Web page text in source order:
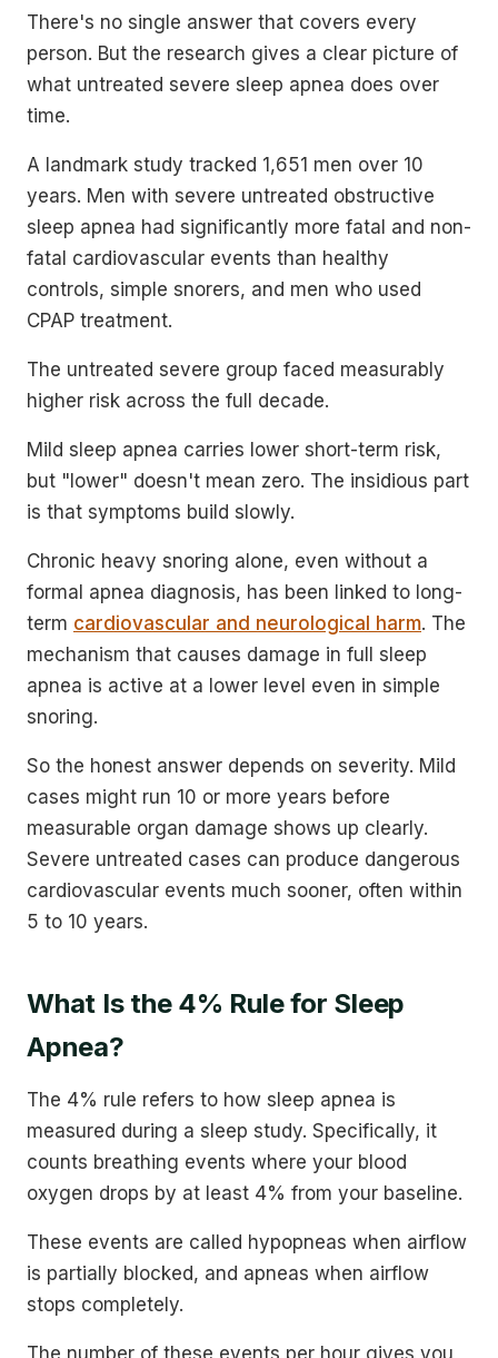
There's no single answer that covers every
person. But the research gives a clear picture of
what untreated severe sleep apnea does over
time.
A landmark study tracked 1,651 men over 10
years. Men with severe untreated obstructive
sleep apnea had significantly more fatal and non-
fatal cardiovascular events than healthy
controls, simple snorers, and men who used
CPAP treatment.
The untreated severe group faced measurably
higher risk across the full decade.
Mild sleep apnea carries lower short-term risk,
but "lower" doesn't mean zero. The insidious part
is that symptoms build slowly.
Chronic heavy snoring alone, even without a
formal apnea diagnosis, has been linked to long-
term cardiovascular and neurological harm. The
mechanism that causes damage in full sleep
apnea is active at a lower level even in simple
snoring.
So the honest answer depends on severity. Mild
cases might run 10 or more years before
measurable organ damage shows up clearly.
Severe untreated cases can produce dangerous
cardiovascular events much sooner, often within
5 to 10 years.
What Is the 4% Rule for Sleep
Apnea?
The 4% rule refers to how sleep apnea is
measured during a sleep study. Specifically, it
counts breathing events where your blood
oxygen drops by at least 4% from your baseline.
These events are called hypopneas when airflow
is partially blocked, and apneas when airflow
stops completely.
The number of these events per hour gives you